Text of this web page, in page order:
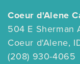
Coeur d'Alene
504 E Sherman
Coeur d'Alene,
(208) 930-4065